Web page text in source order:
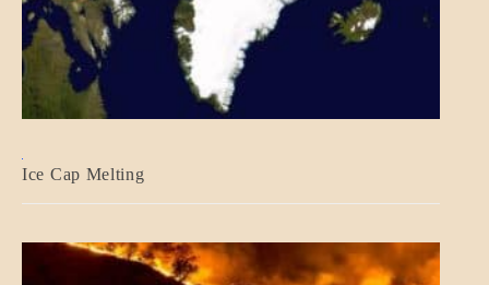
BLOG_POST
Ice Cap Melting